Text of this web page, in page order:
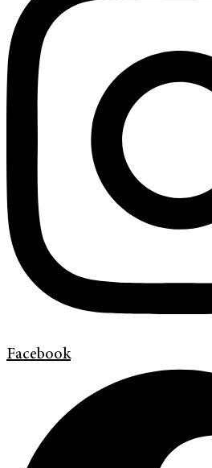
Facebook